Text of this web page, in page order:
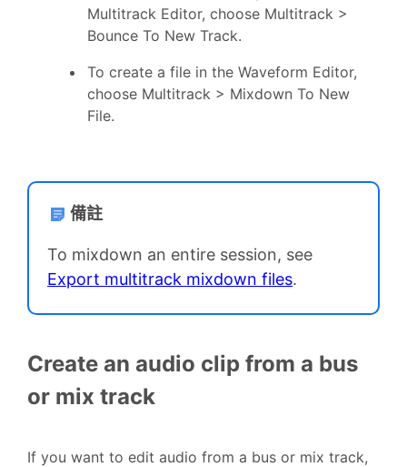
Multitrack Editor, choose Multitrack >
Bounce To New Track.
To create a file in the Waveform Editor,
choose Multitrack > Mixdown To New
File.
備註
To mixdown an entire session, see
Export multitrack mixdown files.
Create an audio clip from a bus
or mix track
If you want to edit audio from a bus or mix track,